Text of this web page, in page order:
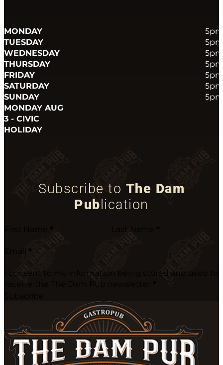
MONDAY
TUESDAY
WEDNESDAY
THURSDAY
FRIDAY
SATURDAY
SUNDAY
MONDAY AUG
3 - CIVIC
HOLIDAY
Subscribe to The Dam
Pub lication
* Last Name
Email *
I consent to my information being stored and used to
receive the The Dam Pub newsletter